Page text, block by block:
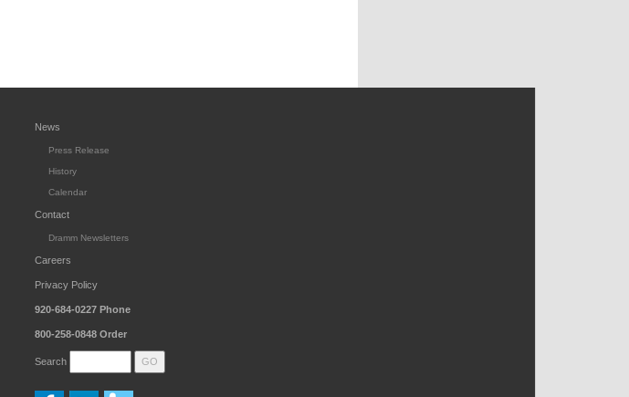
News
Press Release
History
Calendar
Contact
Dramm Newsletters
Careers
Privacy Policy
920-684-0227 Phone
800-258-0848 Order
Search